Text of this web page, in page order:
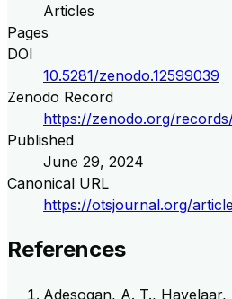
Articles
Pages
DOI
10.5281/zenodo.12599039
Zenodo Record
https://zenodo.org/
Published
June 29, 2024
Canonical URL
https://otsjournal.org/
References
Adesogan, A. T.,